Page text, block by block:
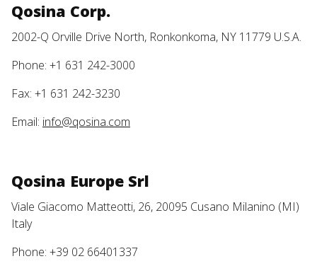
Qosina Corp.
2002-Q Orville Drive North, Ronkonkoma, NY 11779 U.S.A.
Phone: +1 631 242-3000
Fax: +1 631 242-3230
Email: info@qosina.com
Qosina Europe Srl
Viale Giacomo Matteotti, 26, 20095 Cusano Milanino (MI)
Italy
Phone: +39 02 66401337